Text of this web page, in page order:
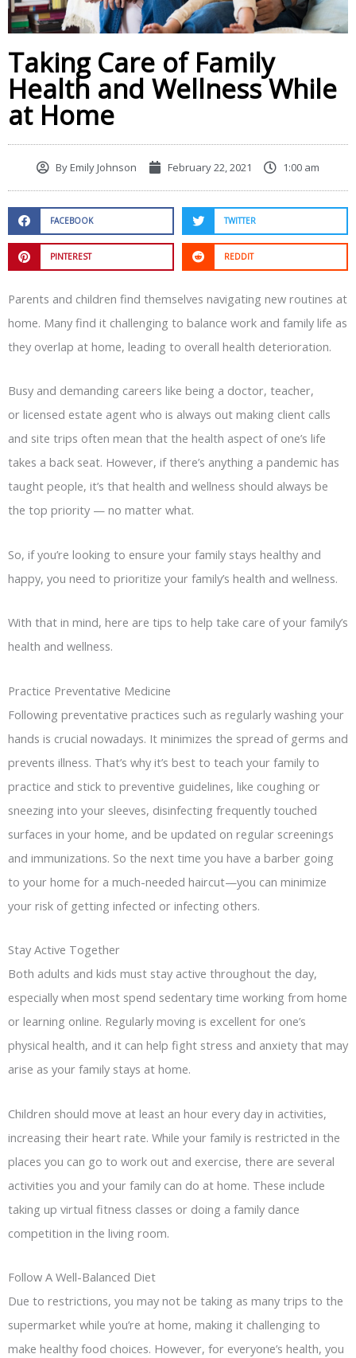
Taking Care of Family
Health and Wellness While
at Home
ByEmily Johnson February 22, 2021 1:00 am
FACEBOOK TWITTER
PINTEREST REDDIT
Parents and children find themselves navigating new routines at
home. Many find it challenging to balance work and family life as
they overlap at home, leading to overall health deterioration.
Busy and demanding careers like being a doctor, teacher,
or licensed estate agent who is always out making client calls
and site trips often mean that the health aspect of one’s life
takes a back seat. However, if there’s anything a pandemic has
taught people, it’s that health and wellness should always be
the top priority — no matter what.
So, if you’re looking to ensure your family stays healthy and
happy, you need to prioritize your family’s health and wellness.
With that in mind, here are tips to help take care of your family’s
health and wellness.
Practice Preventative Medicine
Following preventative practices such as regularly washing your
hands is crucial nowadays. It minimizes the spread of germs and
prevents illness. That’s why it’s best to teach your family to
practice and stick to preventive guidelines, like coughing or
sneezing into your sleeves, disinfecting frequently touched
surfaces in your home, and be updated on regular screenings
and immunizations. So the next time you have a barber going
to your home for a much-needed haircut—you can minimize
your risk of getting infected or infecting others.
Stay Active Together
Both adults and kids must stay active throughout the day,
especially when most spend sedentary time working from home
or learning online. Regularly moving is excellent for one’s
physical health, and it can help fight stress and anxiety that may
arise as your family stays at home.
Children should move at least an hour every day in activities,
increasing their heart rate. While your family is restricted in the
places you can go to work out and exercise, there are several
activities you and your family can do at home. These include
taking up virtual fitness classes or doing a family dance
competition in the living room.
Follow A Well-Balanced Diet
Due to restrictions, you may not be taking as many trips to the
supermarket while you’re at home, making it challenging to
make healthy food choices. However, for everyone’s health, you